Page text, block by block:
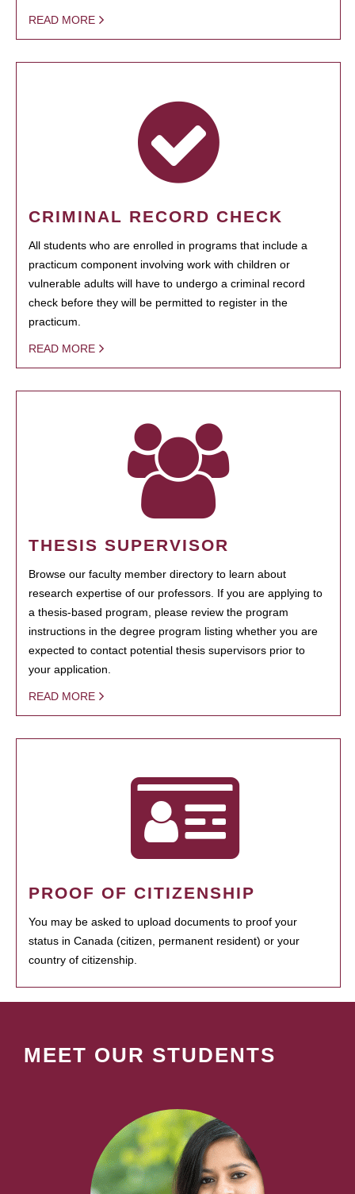
READ MORE
CRIMINAL RECORD CHECK
All students who are enrolled in programs that include a
practicum component involving work with children or
vulnerable adults will have to undergo a criminal record
check before they will be permitted to register in the
practicum.
READ MORE
THESIS SUPERVISOR
Browse our faculty member directory to learn about
research expertise of our professors. If you are applying to
a thesis-based program, please review the program
instructions in the degree program listing whether you are
expected to contact potential thesis supervisors prior to
your application.
READ MORE
PROOF OF CITIZENSHIP
You may be asked to upload documents to proof your
status in Canada (citizen, permanent resident) or your
country of citizenship.
MEET OUR STUDENTS